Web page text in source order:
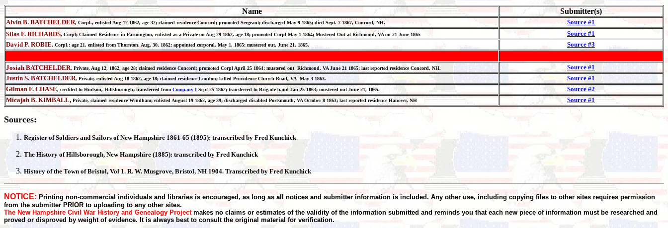
Name Submitter(s)
Alvin B. BATCHELDER, Corpl., enlisted Aug 12 1862, age 32; claimed residence Concord; promoted Sergeant; discharged May 9 1865; died Sept. 7 1867, Concord, NH.
Source #1
Silas F. RICHARDS, Corpl; Claimed Residence in Farmington, enlisted as a Private on Aug 29 1862, age 18; promoted Corpl May 1 1864; Mustered Out at Richmond, VA on 21 June 1865
Source #1
David P. ROBIE, Corpl.; age 21, enlisted from Thornton, Aug. 30, 1862; appointed corporal, May 1, 1865; mustered out, June 21, 1865. Source #3
Josiah BATCHELDER, Private, Aug 12, 1862, age 28; claimed residence Concord; promoted Corpl April 25 1864; mustered out Richmond, VA June 21 1865; last reported residence Concord, NH.
Source #1
Justin S. BATCHELDER, Private, enlisted Aug 18 1862, age 18; claimed residence Loudon; killed Providence Church Road, VA May 3 1863.
Source #1
Gilman F. CHASE, credited to Hudson, Hillsborough; transferred from Company I Sept 25 1862; transferred to Brigade band Jan 25 1863; mustered out June 21, 1865.
Source #2
Micajah B. KIMBALL, Private, claimed residence Windham; enlisted August 19 1862, age 39; discharged disabled Portsmouth, VA October 8 1863; last reported residence Hanover, NH Source #1
Sources:
Register of Soldiers and Sailors of New Hampshire 1861-65 (1895): transcribed by Fred Kunchick
The History ofHillsborough, New Hampshire (1885): transcribed by Fred Kunchick
History of the Town ofBristol, Vol 1. R. W. Musgrove, Bristol, NH 1904. Transcribed by Fred Kunchick
NOTICE: Printing non-commercial individuals and libraries is encouraged, as long as all notices and submitter information is included. Any other use, including copying files to other sites requires permission
from the submitter PRIOR to uploading to any other sites.
The New Hampshire Civil War History and Genealogy Projectmakes no claims or estimates of the validity of the information submitted and reminds you that each new piece of information must be researched and
proved or disproved by weight of evidence. It is always best to consult the original material for verification.